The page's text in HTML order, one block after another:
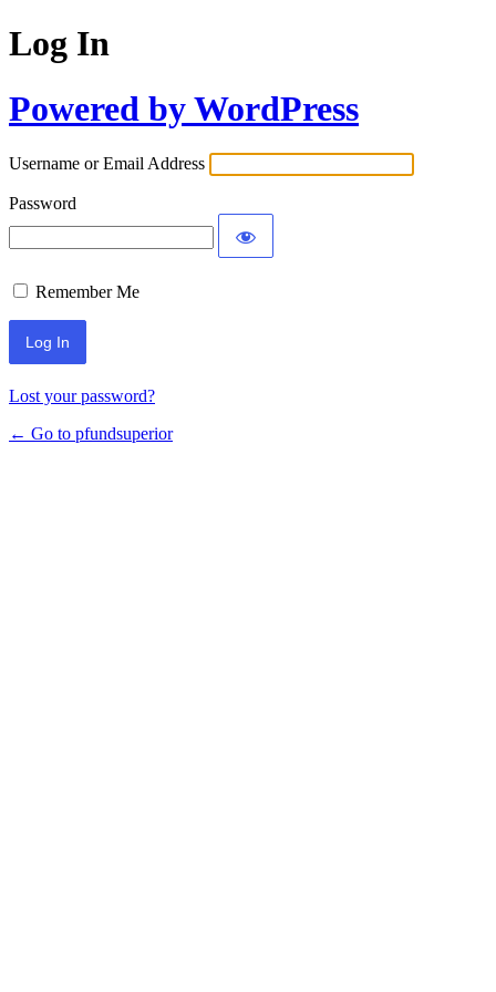
Log In
Powered by WordPress
Username or Email Address
Password
Remember Me
Lost your password?
← Go to pfundsuperior